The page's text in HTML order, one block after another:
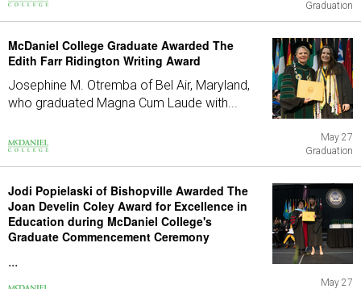
Graduation
McDaniel College Graduate Awarded The
Edith Farr Ridington Writing Award
Josephine M. Otremba of Bel Air, Maryland,
who graduated Magna Cum Laude with...
May 27
Graduation
Jodi Popielaski of Bishopville Awarded The
Joan Develin Coley Award for Excellence in
Education during McDaniel College's
Graduate Commencement Ceremony
...
May 27